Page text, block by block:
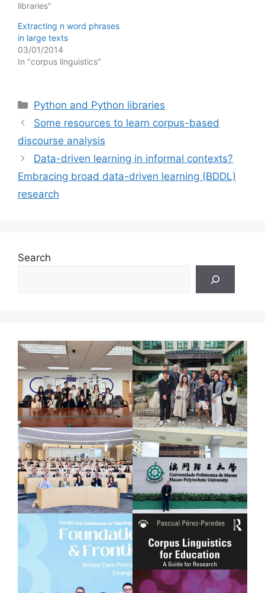
libraries"
Extracting n word phrases
in large texts
03/01/2014
In "corpus linguistics"
Categories
Python and Python libraries
Some resources to learn corpus-based
discourse analysis
Data-driven learning in informal contexts?
Embracing broad data-driven learning (BDDL)
research
Search